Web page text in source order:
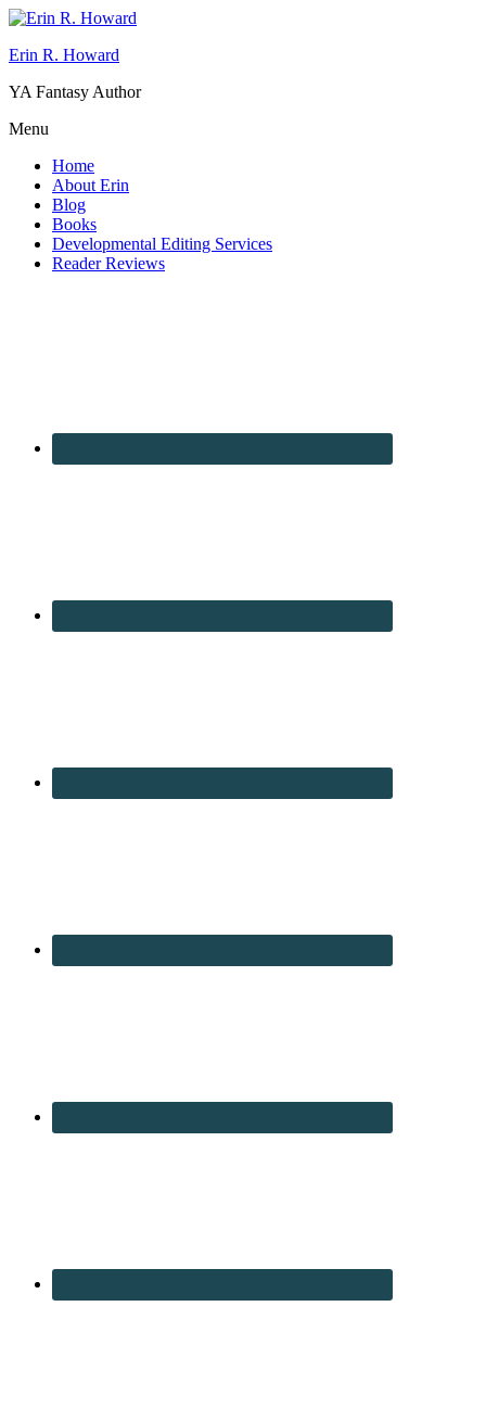
Erin R. Howard
YA Fantasy Author
Menu
Home
About Erin
Blog
Books
Developmental Editing Services
Reader Reviews